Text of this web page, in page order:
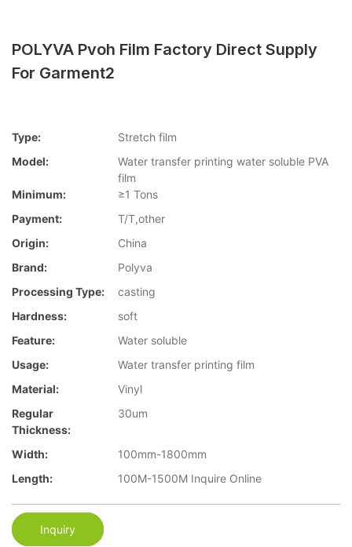
POLYVA Pvoh Film Factory Direct Supply
For Garment2
Type:
Stretch film
Model:
Water transfer printing water soluble PVA
film
Minimum:
≥1 Tons
Payment:
T/T,other
Origin:
China
Brand:
Polyva
Processing Type:
casting
Hardness:
soft
Feature:
Water soluble
Usage:
Water transfer printing film
Material:
Vinyl
Regular
Thickness:
30um
Width:
100mm-1800mm
Length:
100M-1500M Inquire Online
Inquiry